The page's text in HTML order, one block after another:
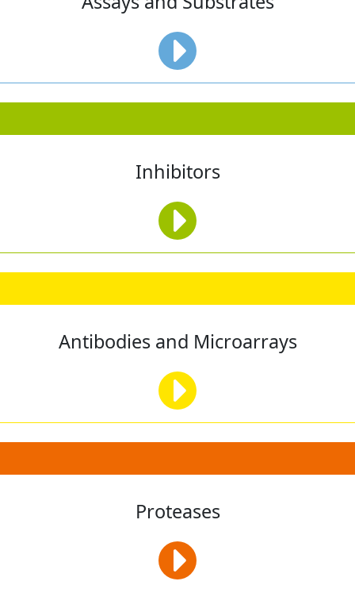
Inhibitors
Antibodies and Microarrays
Proteases